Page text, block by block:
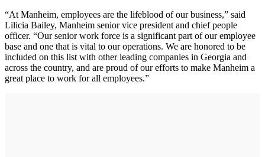
“At Manheim, employees are the lifeblood of our business,” said
Lilicia Bailey, Manheim senior vice president and chief people
officer. “Our senior work force is a significant part of our employee
base and one that is vital to our operations. We are honored to be
included on this list with other leading companies in Georgia and
across the country, and are proud of our efforts to make Manheim a
great place to work for all employees.”